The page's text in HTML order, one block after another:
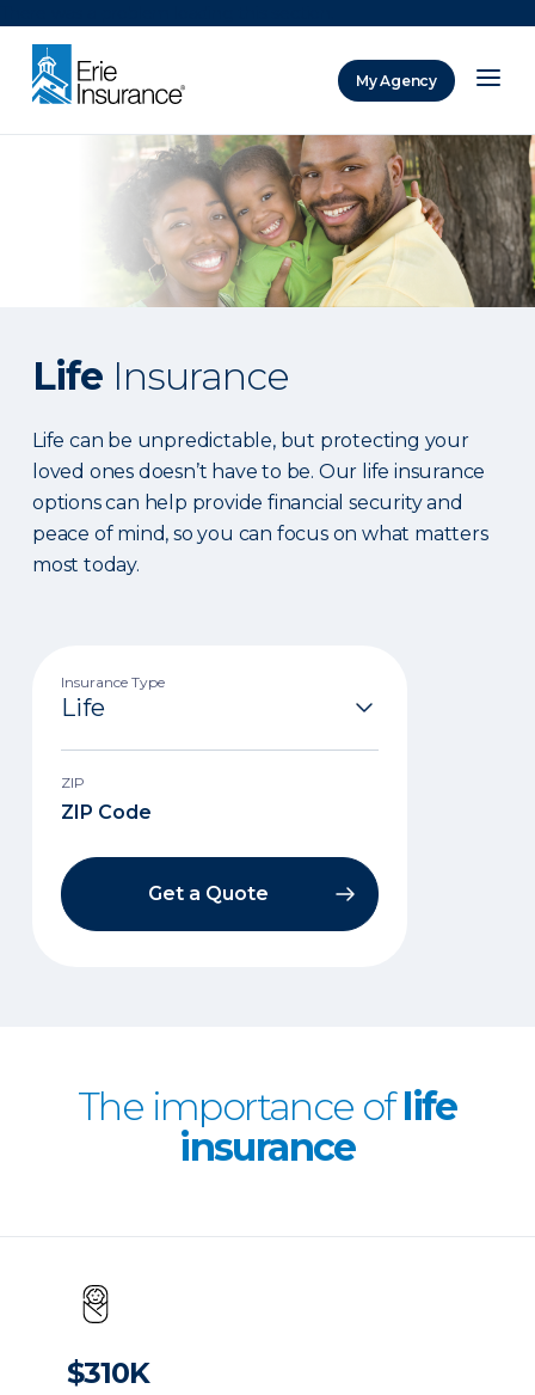
My Agency
Life Insurance
Life can be unpredictable, but protecting your
loved ones doesn’t have to be. Our life insurance
options can help provide financial security and
peace of mind, so you can focus on what matters
most today.
Insurance Type
ZIP
Get a Quote
The importance oflife
insurance
$310K